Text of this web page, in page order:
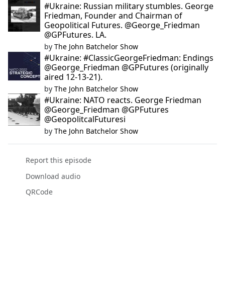
#Ukraine: Russian military stumbles. George
Friedman, Founder and Chairman of
Geopolitical Futures. @George_Friedman
@GPFutures. LA.
by The John Batchelor Show
#Ukraine: #ClassicGeorgeFriedman: Endings
@George_Friedman @GPFutures (originally
aired 12-13-21).
by The John Batchelor Show
#Ukraine: NATO reacts. George Friedman
@George_Friedman @GPFutures
@GeopolitcalFuturesi
by The John Batchelor Show
Report this episode
Download audio
QRCode